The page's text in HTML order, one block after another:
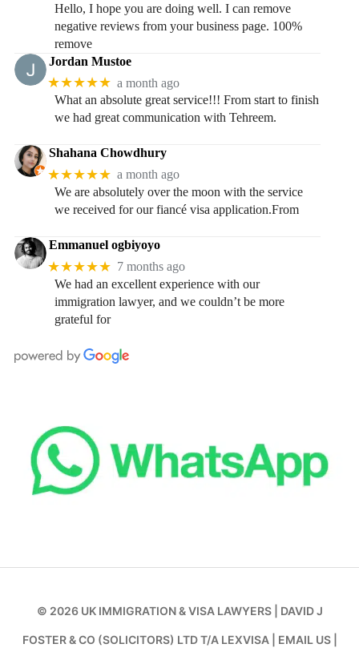
Hello, I hope you are doing well. I can remove
negative reviews from your business page. 100%
remove
Jordan Mustoe
★★★★★ a month ago
What an absolute great service!!! From start to finish
we had great communication with Tehreem.
Shahana Chowdhury
★★★★★ a month ago
We are absolutely over the moon with the service
we received for our fiancé visa application.From
Emmanuel ogbiyoyo
★★★★★ 7 months ago
We had an excellent experience with our
immigration lawyer, and we couldn’t be more
grateful for
© 2026 UK IMMIGRATION & VISA LAWYERS DAVID J
FOSTER & CO (SOLICITORS) LTD T/A LEXVISA EMAIL US